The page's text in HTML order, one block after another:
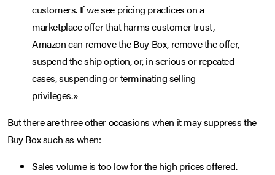
customers. If we see pricing practices on a
marketplace offer that harms customer trust,
Amazon can remove the Buy Box, remove the offer,
suspend the ship option, or, in serious or repeated
cases, suspending or terminating selling
privileges.»
But there are three other occasions when it may suppress the
Buy Box such as when:
Sales volume is too low for the high prices offered.